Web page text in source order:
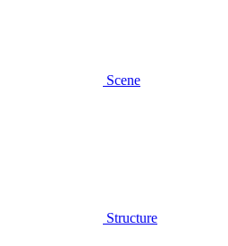
Scene
Structure